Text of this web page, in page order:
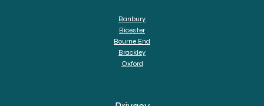
Banbury
Bicester
Bourne End
Brackley
Oxford